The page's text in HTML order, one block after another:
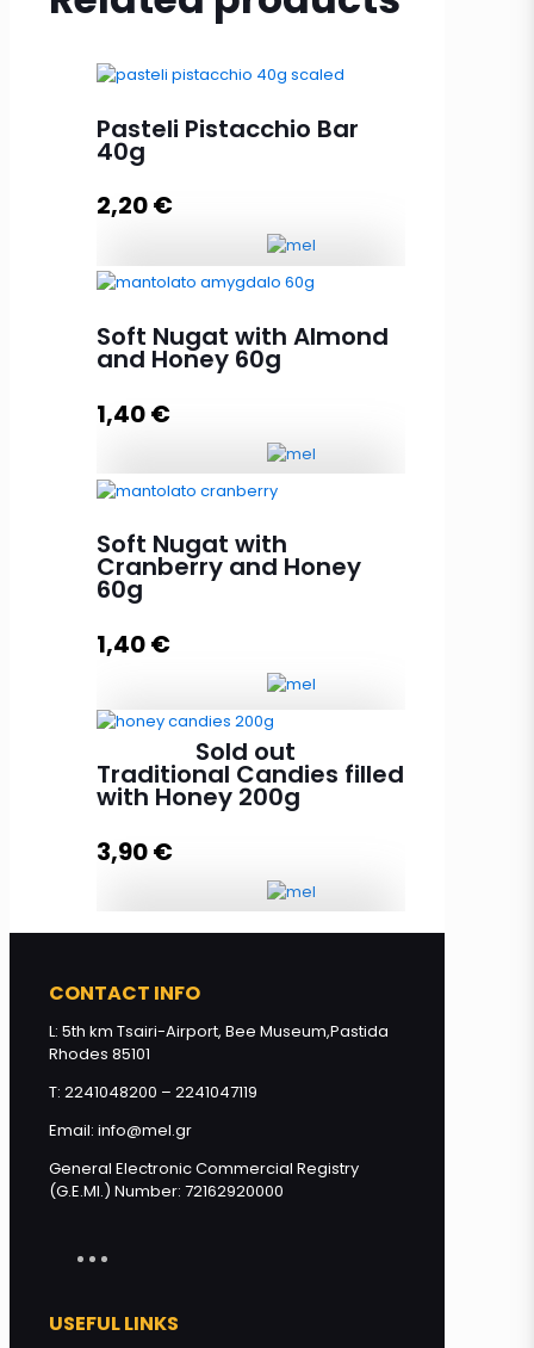
Pasteli Pistacchio Bar
40g
2,20€
quantity
Soft Nugat with Almond
and Honey 60g
1,40€
Honey 60g quantity
Soft Nugat with
Cranberry and Honey
60g
1,40€
Soft Nugat with Cranberry and
Honey 60g quantity
Add to cart
Sold out
Traditional Candies filled
with Honey 200g
3,90€
CONTACT INFO
L: 5th km Tsairi-Airport, Bee Museum,Pastida
Rhodes 85101
T: 2241048200 – 2241047119
Email: info@mel.gr
General Electronic Commercial Registry
(G.E.MI.) Number: 72162920000
USEFUL LINKS